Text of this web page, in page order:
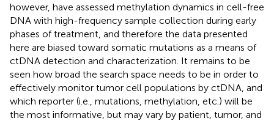
however, have assessed methylation dynamics in cell-free
DNA with high-frequency sample collection during early
phases of treatment, and therefore the data presented
here are biased toward somatic mutations as a means of
ctDNA detection and characterization. It remains to be
seen how broad the search space needs to be in order to
effectively monitor tumor cell populations by ctDNA, and
which reporter (i.e., mutations, methylation, etc.) will be
the most informative, but may vary by patient, tumor, and